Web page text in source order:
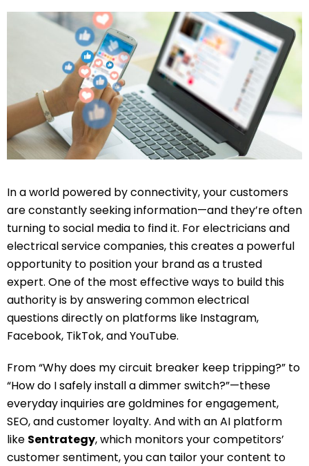
In a world powered by connectivity, your customers
are constantly seeking information—and they’re often
turning to social media to find it. For electricians and
electrical service companies, this creates a powerful
opportunity to position your brand as a trusted
expert. One of the most effective ways to build this
authority is by answering common electrical
questions directly on platforms like Instagram,
Facebook, TikTok, and YouTube.
From “Why does my circuit breaker keep tripping?” to
“How do I safely install a dimmer switch?”—these
everyday inquiries are goldmines for engagement,
SEO, and customer loyalty. And with an AI platform
like Sentrategy, which monitors your competitors’
customer sentiment, you can tailor your content to